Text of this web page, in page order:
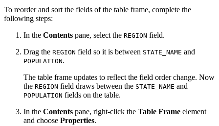
To reorder and sort the fields of the table frame, complete the
following steps:
In the Contents pane, select the REGION field.
Drag the REGION field so it is between STATE_NAME and
POPULATION.
The table frame updates to reflect the field order change. Now
the REGION field draws between the STATE_NAME and
POPULATION fields on the table.
In the Contents pane, right-click the Table Frame element
and choose Properties.